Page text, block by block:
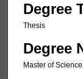
Degree
Thesis
Degree
Master of